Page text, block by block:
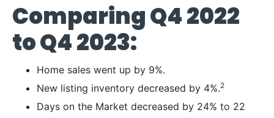
Comparing Q4 2022
to Q4 2023:
Home sales went up by 9%.
New listing inventory decreased by 4%.2
Days on the Market decreased by 24% to 22